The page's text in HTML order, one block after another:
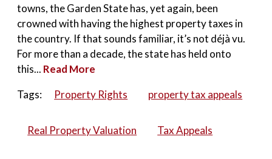
towns, the Garden State has, yet again, been
crowned with having the highest property taxes in
the country. If that sounds familiar, it’s not déjà vu.
For more than a decade, the state has held onto
this... Read More
Tags:
Property Rights property tax appeals
Real Property Valuation Tax Appeals